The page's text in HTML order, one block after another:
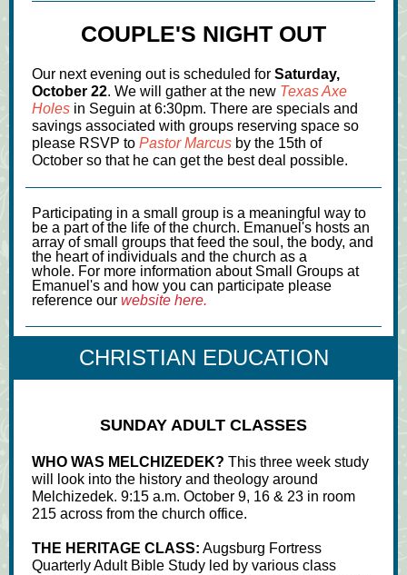
COUPLE'S NIGHT OUT
Our next evening out is scheduled for Saturday,
October 22. We will gather at the new Texas Axe
Holes in Seguin at 6:30pm. There are specials and
savings associated with groups reserving space so
please RSVP to Pastor Marcus by the 15th of
October so that he can get the best deal possible.
Participating in a small group is a meaningful way to
be a part of the life of the church. Emanuel's hosts an
array of small groups that feed the soul, the body, and
the heart of individuals and the church as a
whole. For more information about Small Groups at
Emanuel's and how you can participate please
reference our website here.
CHRISTIAN EDUCATION
SUNDAY ADULT CLASSES
WHO WAS MELCHIZEDEK? This three week study
will look into the history and theology around
Melchizedek. 9:15 a.m. October 9, 16 & 23 in room
215 across from the church office.
THE HERITAGE CLASS: Augsburg Fortress
Quarterly Adult Bible Study led by various class